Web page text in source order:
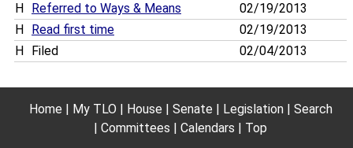
H
Referred to Ways & Means
02/19/2013
H
Read first time
02/19/2013
H
Filed 02/04/2013
Home My TLO House Senate Legislation
Search
Committees
Calendars Top